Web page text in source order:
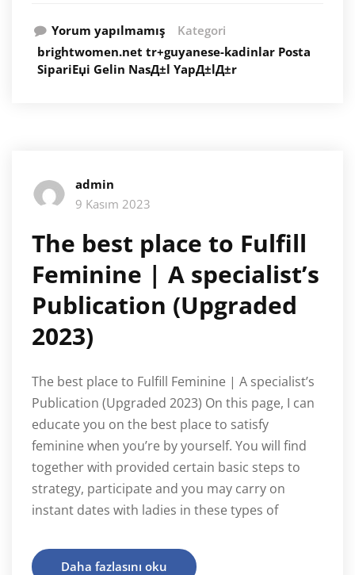
Yorum yapılmamış
Kategori
brightwomen.net tr+guyanese-kadinlar Posta
SipariЕџi Gelin NasД±l YapД±lД±r
admin
9 Kasım 2023
The best place to Fulfill
Feminine | A specialist’s
Publication (Upgraded
2023)
The best place to Fulfill Feminine | A specialist’s
Publication (Upgraded 2023) On this page, I can
educate you on the best place to satisfy
feminine when you’re by yourself. You will find
together with provided certain basic steps to
strategy, participate and you may carry on
instant dates with ladies in these types of
Daha fazlasını oku